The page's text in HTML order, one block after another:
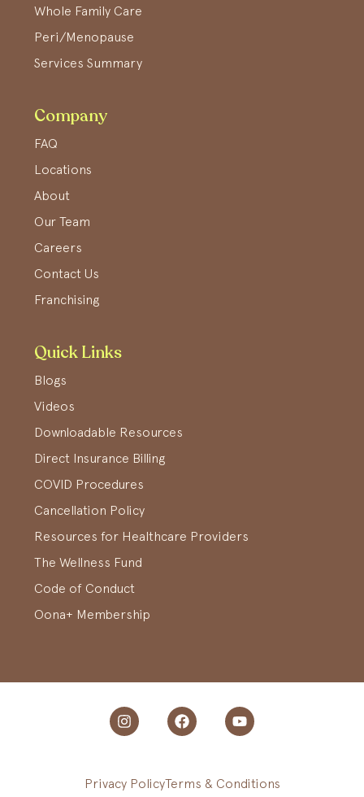
Whole Family Care
Peri/Menopause
Services Summary
Company
FAQ
Locations
About
Our Team
Careers
Contact Us
Franchising
Quick Links
Blogs
Videos
Downloadable Resources
Direct Insurance Billing
COVID Procedures
Cancellation Policy
Resources for Healthcare Providers
The Wellness Fund
Code of Conduct
Oona+ Membership
Privacy PolicyTerms & Conditions